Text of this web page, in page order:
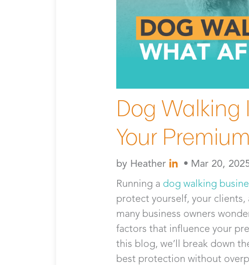
Dog
Your
by Heather • Mar 20,
Running a dog walking
protect yourself, your clients,
many business owners
factors that influence your
this blog, we’ll break down
best protection without